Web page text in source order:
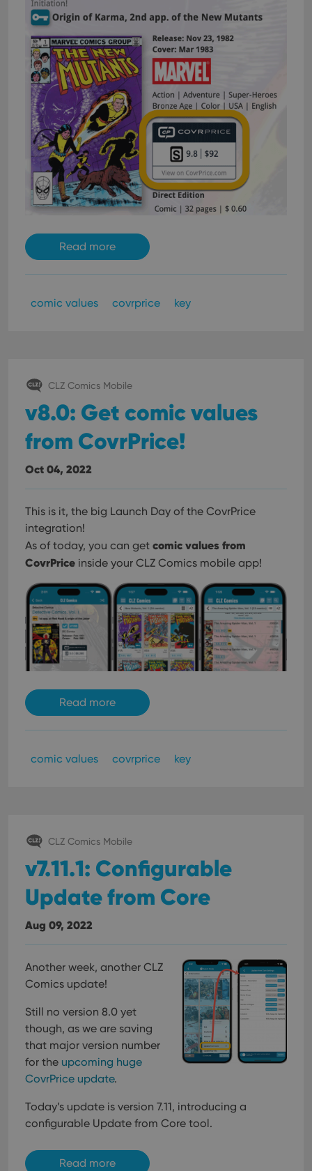
Read more
comic values covrprice key
CLZ Comics Mobile
v8.0: Get comic values
from CovrPrice!
Oct 04, 2022
This is it, the big Launch Day of the CovrPrice
integration!
As of today, you can get comic values from
CovrPrice inside your CLZ Comics mobile app!
Read more
comic values covrprice key
CLZ Comics Mobile
v7.11.1: Configurable
Update from Core
Aug 09, 2022
Another week, another CLZ
Comics update!
Still no version 8.0 yet
though, as we are saving
that major version number
for the upcoming huge
CovrPrice update.
Today’s update is version 7.11, introducing a
configurable Update from Core tool.
Read more